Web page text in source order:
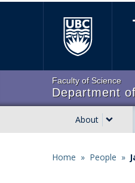
Faculty of Science
Department
Main
About
Home » People »